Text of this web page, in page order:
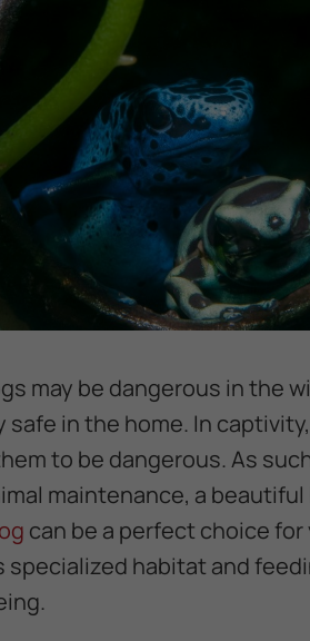
may be dangerous in the
in the home. In
to be dangerous. As
maintenance, a
can be a perfect choice
specialized habitat and